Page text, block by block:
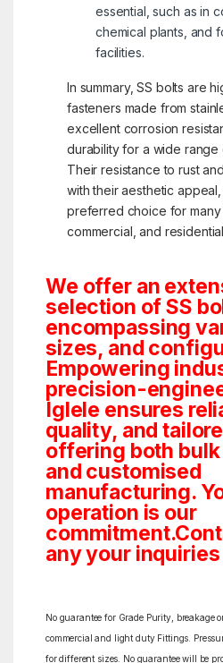
essential, such as in
chemical plants, and
facilities.
In summary, SS bolts are
fasteners made from
excellent corrosion
durability for a wide range
Their resistance to rust
with their aesthetic
preferred choice for many
commercial, and
We offer an
selection of SS
encompassing
sizes, and
Empowering
precision-
Iglele ensures
quality, and
offering both
and customised
manufacturing.
operation is our
any your
No guarantee for Grade Purity, breakage
commercial and light duty Fittings.
for different sizes. No guarantee will be